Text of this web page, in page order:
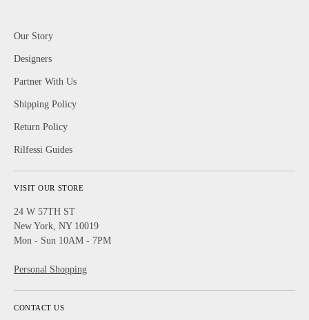
Our Story
Designers
Partner With Us
Shipping Policy
Return Policy
Rilfessi Guides
VISIT OUR STORE
24 W 57TH ST
New York, NY 10019
Mon - Sun 10AM - 7PM
Personal Shopping
CONTACT US